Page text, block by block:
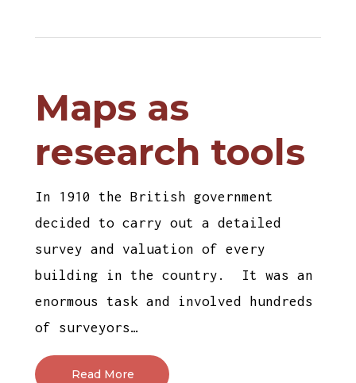
Maps as
research tools
In 1910 the British government
decided to carry out a detailed
survey and valuation of every
building in the country. It was an
enormous task and involved hundreds
of surveyors…
Read More